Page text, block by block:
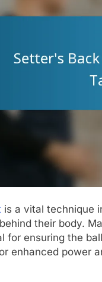
is a vital technique
their body.
for ensuring the
enhanced power